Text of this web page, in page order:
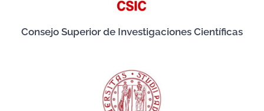
Consejo Superior de Investigaciones Científicas